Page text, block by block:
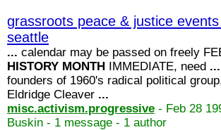
grassroots peace & justice
seattle
... calendar may be passed on freely
HISTORY MONTH IMMEDIATE, need ...
founders of 1960's radical political
Eldridge Cleaver ...
misc.activism.progressive - Feb 28
Buskin - 1 message - 1 author